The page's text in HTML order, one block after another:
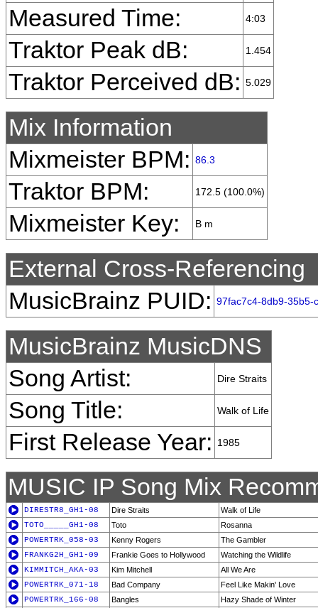
Measured Time: 4:03
Traktor Peak dB: 1.454
Traktor Perceived dB: 5.029
Mix Information
Mixmeister BPM: 86.3
Traktor BPM: 172.5 (100.0%)
Mixmeister Key: B m
External Cross-Referencing
MusicBrainz PUID: 97fac7c4-8db9-35b5-
MusicBrainz MusicDNS
Song Artist:
Dire Straits
Song Title: Walk of Life
First Release Year: 1985
MUSIC IP Song Mix
DIRESTR8_GH1-08 Dire Straits
Walk of Life
TOTO_____GH1-08
Toto
Rosanna
POWERTRK_058-03
Kenny Rogers
The Gambler
FRANKG2H_GH1-09
Frankie Goes to Hollywood
Watching the Wildlife
KIMMITCH_AKA-03
Kim Mitchell
All We Are
POWERTRK_071-18
Bad Company
Feel Like Makin' Love
POWERTRK_166-08
Bangles Hazy Shade of Winter